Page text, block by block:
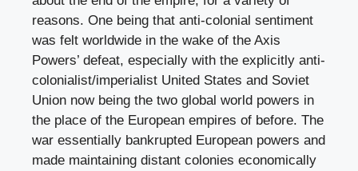
reasons. One being that anti-colonial sentiment
was felt worldwide in the wake of the Axis
Powers’ defeat, especially with the explicitly anti-
colonialist/imperialist United States and Soviet
Union now being the two global world powers in
the place of the European empires of before. The
war essentially bankrupted European powers and
made maintaining distant colonies economically